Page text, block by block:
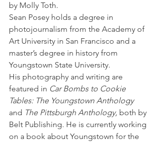
by Molly Toth.
Sean Posey holds a degree in
photojournalism from the Academy of
Art University in San Francisco and a
master’s degree in history from
Youngstown State University.
His photography and writing are
featured in Car Bombs to Cookie
Tables: The Youngstown Anthology
and The Pittsburgh Anthology, both by
Belt Publishing. He is currently working
on a book about Youngstown for the